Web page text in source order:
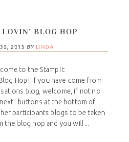
BLOG HOP
2015 BY LINDA
to the Stamp It
Hop! If you have come from
blog, welcome, if not no
buttons at the bottom of
participants blogs to be taken
the blog hop and you will ...